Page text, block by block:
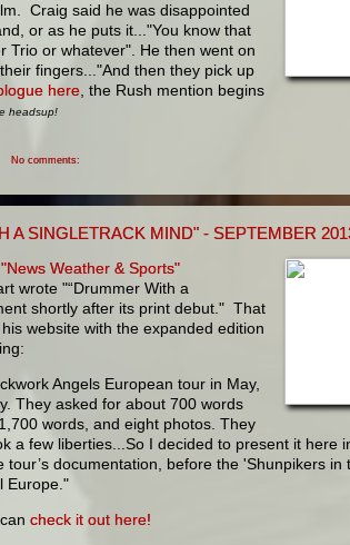
Craig said he was disappointed
or as he puts it..."You know that
Trio or whatever". He then went on
fingers..."And then they pick up
here , the Rush mention begins
headsup!
No comments:
A SINGLETRACK MIND" - SEPTEMBER
"News Weather & Sports"
wrote "“Drummer With a
shortly after its print debut." That
website with the expanded edition
Angels European tour in May,
They asked for about 700 words
words, and eight photos. They
a few liberties...So I decided to present it here
documentation, before the 'Shunpikers in
Europe."
check it out here!